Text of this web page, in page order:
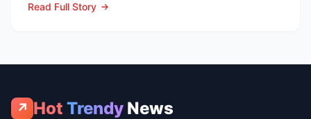
Read Full Story
↗ Hot Trendy News